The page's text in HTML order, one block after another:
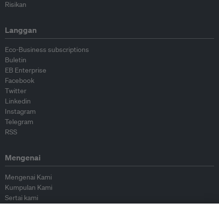
Risikan
Langgan
Eco-Business subscriptions
Buletin
EB Enterprise
Facebook
Twitter
Linkedin
Instagram
Telegram
RSS
Mengenai
Mengenai Kami
Kumpulan Kami
Sertai kami